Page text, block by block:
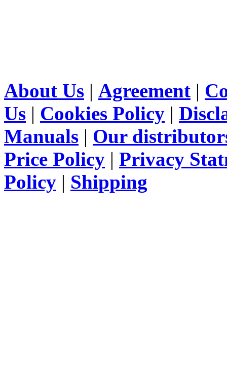
About Us | Agreement |
Us | Cookies Policy |
Manuals | Our
Price Policy | Privacy
Policy | Shipping